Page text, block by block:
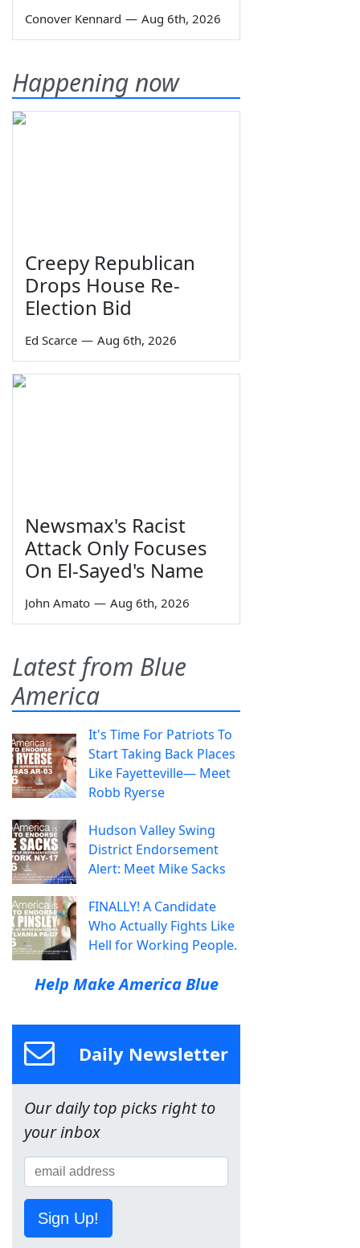
Conover Kennard — Aug 6th, 2026
Happening now
Creepy Republican
Drops House Re-
Election Bid
Ed Scarce — Aug 6th, 2026
Newsmax's Racist
Attack Only Focuses
On El-Sayed's Name
John Amato — Aug 6th, 2026
Latest from Blue
America
It's Time For Patriots To
Start Taking Back Places
Like Fayetteville— Meet
Robb Ryerse
Hudson Valley Swing
District Endorsement
Alert: Meet Mike Sacks
FINALLY! A Candidate
Who Actually Fights Like
Hell for Working People.
Help Make America Blue
Daily Newsletter
Our daily top picks right to
your inbox
Sign Up!